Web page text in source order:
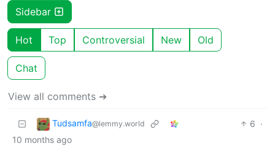
Sidebar
Hot Top Controversial New Old
Chat
View all comments ➔
Tudsamfa@lemmy.world 6 ·
10 months ago